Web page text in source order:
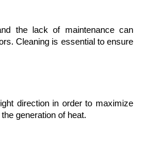
the lack of maintenance can
Cleaning is essential to ensure
direction in order to maximize
generation of heat.